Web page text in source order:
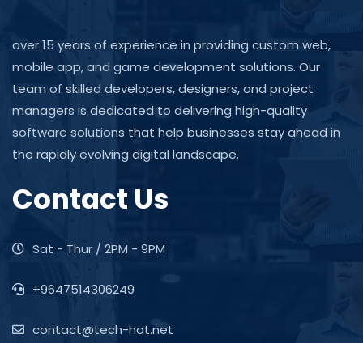
over 15 years of experience in providing custom web,
mobile app, and game development solutions. Our
team of skilled developers, designers, and project
managers is dedicated to delivering high-quality
software solutions that help businesses stay ahead in
the rapidly evolving digital landscape.
Contact Us
Sat - Thur / 2PM - 9PM
+9647514306249
contact@tech-hat.net